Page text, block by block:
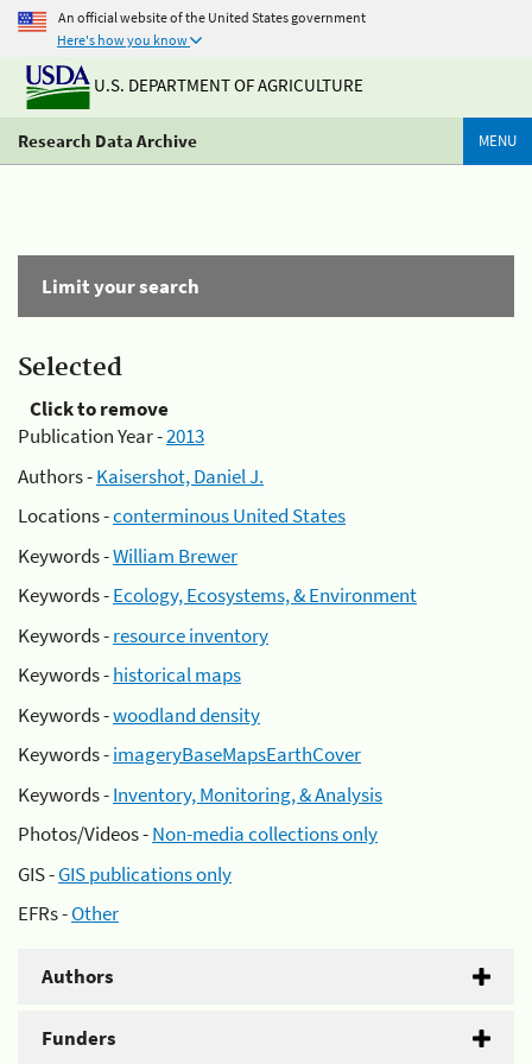
An official website of the United States government
Here's how you know
U.S. DEPARTMENT OF AGRICULTURE
Research Data Archive MENU
Limit your search
Selected
Click to remove
Publication Year -2013
Authors -Kaisershot, Daniel J.
Locations -conterminous United States
Keywords -William Brewer
Keywords -Ecology, Ecosystems, & Environment
Keywords -resource inventory
Keywords -historical maps
Keywords -woodland density
Keywords -imageryBaseMapsEarthCover
Keywords -Inventory, Monitoring, & Analysis
Photos/Videos -Non-media collections only
GIS -GIS publications only
EFRs -Other
Authors
Funders